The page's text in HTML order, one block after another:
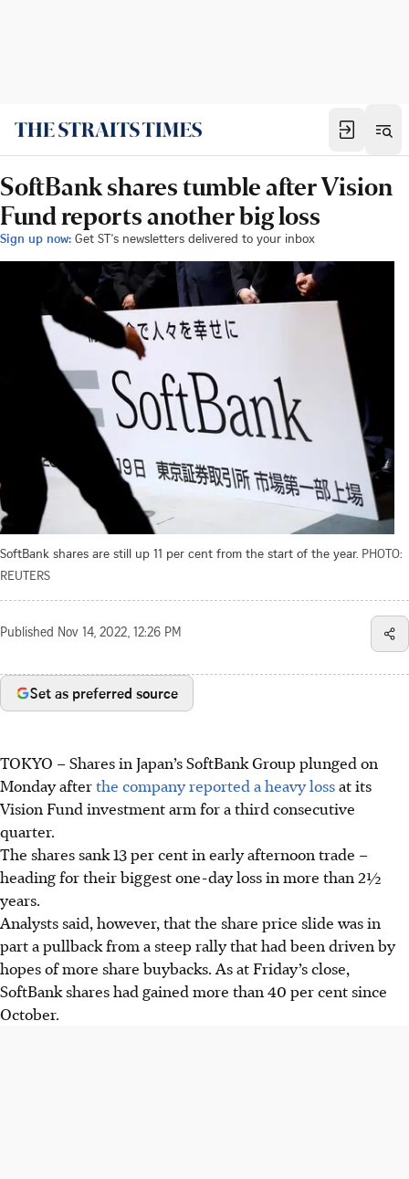
SoftBank shares tumble after Vision
Fund reports another big loss
Sign up now: Get ST's newsletters delivered to your inbox
SoftBank shares are still up 11 per cent from the start of the year. PHOTO:
REUTERS
Published Nov 14, 2022, 12:26 PM
Set as preferred source
TOKYO –Shares in Japan’s SoftBank Group plunged on
Monday afterthe company reported a heavy lossat its
Vision Fund investment arm for a third consecutive
quarter.
The shares sank 13 per cent in early afternoon trade –
heading for their biggest one-day loss in more than 2½
years.
Analysts said, however, that the share price slide was in
part a pullback from a steep rally that had been driven by
hopes of more share buybacks. As at Friday’s close,
SoftBank shares had gained more than 40 per cent since
October.